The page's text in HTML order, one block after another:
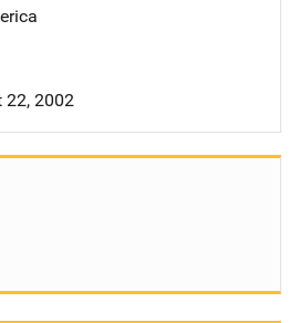
22, 2002